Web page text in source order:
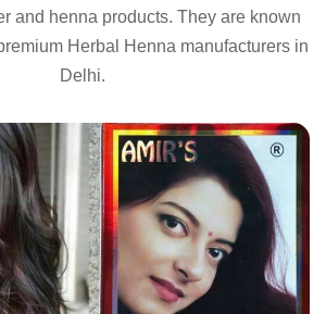
and henna products. They are known
Herbal Henna manufacturers in
Delhi.